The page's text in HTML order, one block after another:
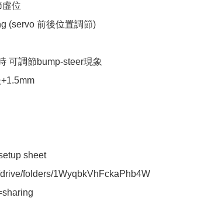
虛位
(servo 前後位置調節)
可調節bump-steer現象
sheet
folders/1WyqbkVhFckaPhb4W